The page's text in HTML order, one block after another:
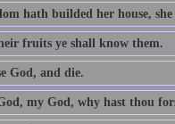
hath builded her house,
fruits ye shall know them.
God, and die.
my God, why hast thou